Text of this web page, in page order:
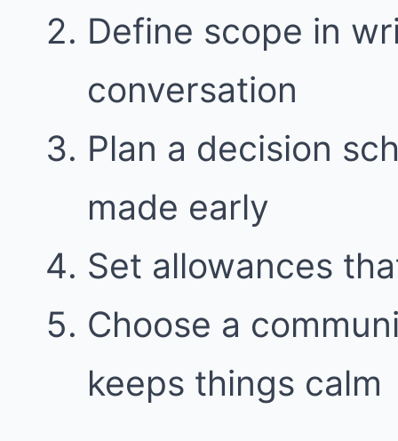
Define scope in
conversation
Plan a decision
made early
Set allowances
Choose a
keeps things calm